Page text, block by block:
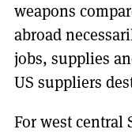
weapons
abroad
jobs, supplies
US suppliers
For west central